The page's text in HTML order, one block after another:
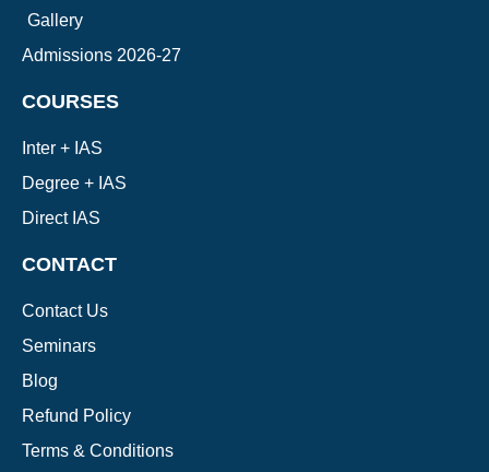
Gallery
Admissions 2026-27
COURSES
Inter + IAS
Degree + IAS
Direct IAS
CONTACT
Contact Us
Seminars
Blog
Refund Policy
Terms & Conditions